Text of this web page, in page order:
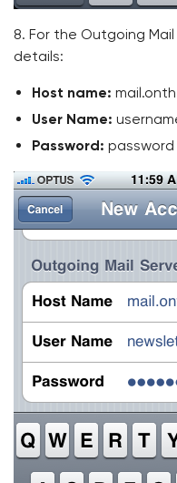
8. For the Outgoing
details:
Host name:
User Name:
Password: password